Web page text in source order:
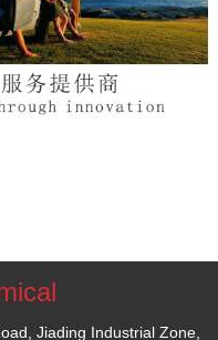
Jiading Industrial Zone,